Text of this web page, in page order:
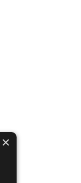
×